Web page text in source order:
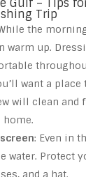
Trip
the
warm up.
want a
will clean and
home.
: Even in
water. Protect
and a hat.